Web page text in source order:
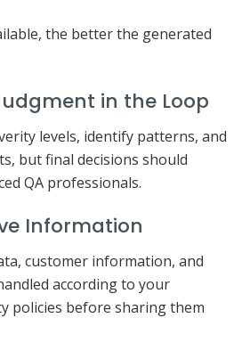
the better the generated
in the Loop
levels, identify patterns, and
but final decisions should
QA professionals.
Information
customer information, and
according to your
policies before sharing them